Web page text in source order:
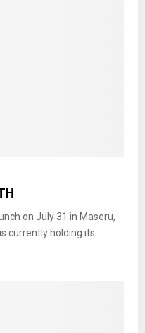
on July 31 in Maseru,
currently holding its